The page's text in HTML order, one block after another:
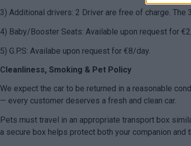
3) Additional drivers: 2 Driver are free of charge. The
4) Baby/Booster Seats: Available upon request for
5) G.P.S: Availabe upon request for €8/day.
Cleanliness, Smoking & Pet Policy
We expect the car to be returned in a reasonable
— every customer deserves a fresh and clean car.
Pets must travel in an appropriate transport box
a secure box helps protect both your companion